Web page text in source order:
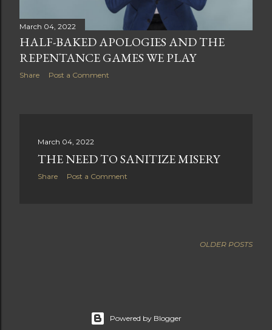
March 04, 2022
HALF-BAKED APOLOGIES AND THE
REPENTANCE GAMES WE PLAY
Share Post a Comment
March 04, 2022
THE NEED TO SANITIZE MISERY
Share Post a Comment
OLDER POSTS
Powered by Blogger